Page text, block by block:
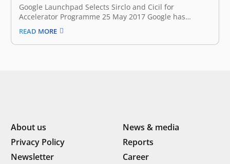
Google Launchpad Selects Sirclo and Cicil for
Accelerator Programme 25 May 2017 Google has
announced the fourth batch of Southeast Asian
startups that will join the Launchpad Accelerator
programme at Google Headquarters in Silicon Valley,
READ MORE
About us
News & media
Privacy Policy
Reports
Newsletter
Career